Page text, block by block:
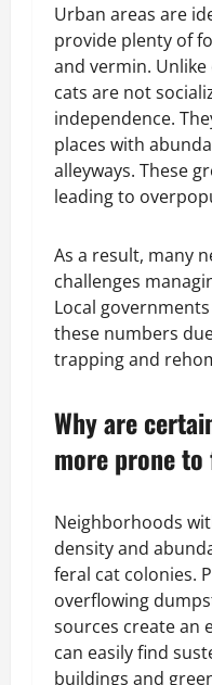
Urban areas are
provide plenty of
and vermin.
cats are not
independence.
places with
alleyways. These
leading to
As a result, many
challenges
Local
these numbers
trapping and
Why are
more prone
Neighborhoods
density and
feral cat colonies.
overflowing
sources create an
can easily find
buildings and